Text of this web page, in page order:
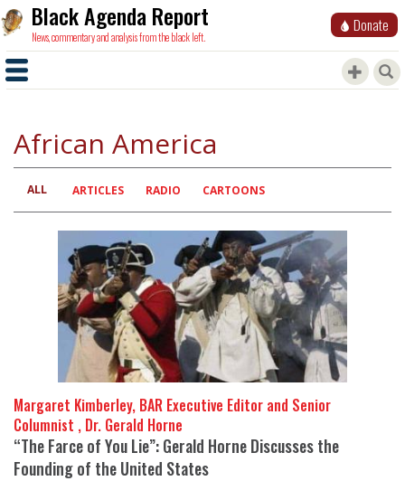
Black Agenda Report
News, commentary and analysis from the black left.
Donate
African America
Primary
tabs
ALL ARTICLES RADIO CARTOONS
Margaret Kimberley, BAR Executive Editor and Senior
Columnist , Dr. Gerald Horne
“The Farce of You Lie”: Gerald Horne Discusses the
Founding of the United States